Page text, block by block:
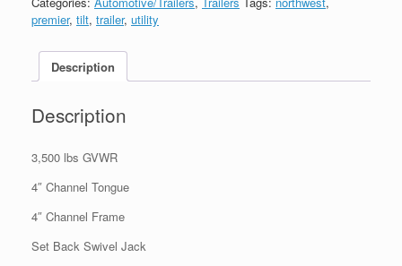
premier, tilt, trailer, utility
Description
Description
3,500 lbs GVWR
4″ Channel Tongue
4″ Channel Frame
Set Back Swivel Jack